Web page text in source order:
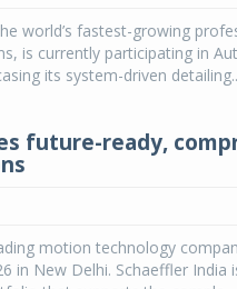
world’s fastest-growing
is currently participating in
its system-driven
future-ready,
motion technology
in New Delhi. Schaeffler India
04 Aug 2026